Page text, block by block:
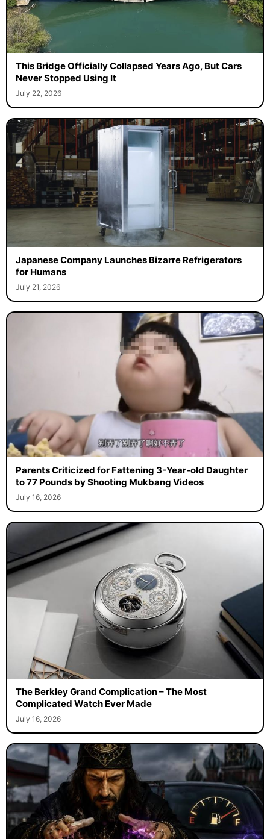
This Bridge Officially Collapsed Years Ago, But Cars
Never Stopped Using It
July 22, 2026
Japanese Company Launches Bizarre Refrigerators
for Humans
July 21, 2026
Parents Criticized for Fattening 3-Year-old Daughter
to 77 Pounds by Shooting Mukbang Videos
July 16, 2026
The Berkley Grand Complication – The Most
Complicated Watch Ever Made
July 16, 2026